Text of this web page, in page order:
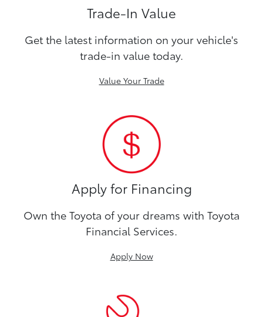
Trade-In Value
Get the latest information on your vehicle's
trade-in value today.
Value Your Trade
Apply for Financing
Own the Toyota of your dreams with Toyota
Financial Services.
Apply Now